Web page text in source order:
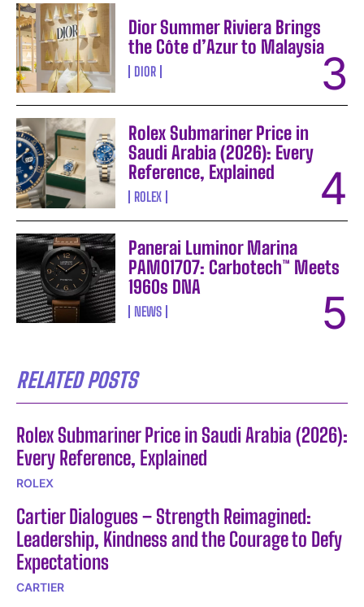
Dior Summer Riviera Brings
the Côte d’Azur to Malaysia
DIOR
Rolex Submariner Price in
Saudi Arabia (2026): Every
Reference, Explained
ROLEX
Panerai Luminor Marina
PAM01707: Carbotech™ Meets
1960s DNA
NEWS
RELATED POSTS
Rolex Submariner Price in Saudi Arabia (2026):
Every Reference, Explained
ROLEX
Cartier Dialogues – Strength Reimagined:
Leadership, Kindness and the Courage to Defy
Expectations
CARTIER